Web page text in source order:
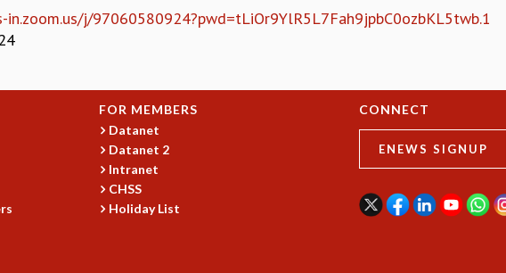
j/97060580924?pwd=tLiOr9YlR5L7Fah9jpbC0ozbKL5twb.1
FOR MEMBERS
Datanet
Datanet 2
Intranet
CHSS
Holiday List
CONNECT
ENEWS SIGNUP